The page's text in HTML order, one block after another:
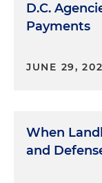
D.C.
Payments
JUNE 29,
When
and